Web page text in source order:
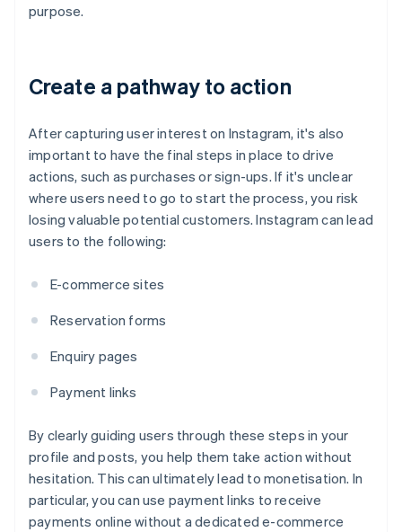
purpose.
Create a pathway to action
After capturing user interest on Instagram, it's also
important to have the final steps in place to drive
actions, such as purchases or sign-ups. If it's unclear
where users need to go to start the process, you risk
losing valuable potential customers. Instagram can lead
users to the following:
E-commerce sites
Reservation forms
Enquiry pages
Payment links
By clearly guiding users through these steps in your
profile and posts, you help them take action without
hesitation. This can ultimately lead to monetisation. In
particular, you can use payment links to receive
payments online without a dedicated e-commerce